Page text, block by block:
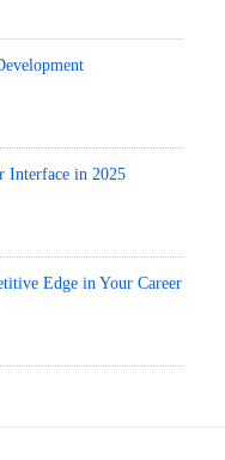
Interface in 2025
Edge in Your Career